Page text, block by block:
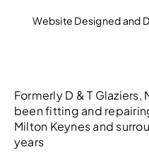
Formerly D & T Glaziers,
been fitting and
Milton Keynes and
years
Website Designed and